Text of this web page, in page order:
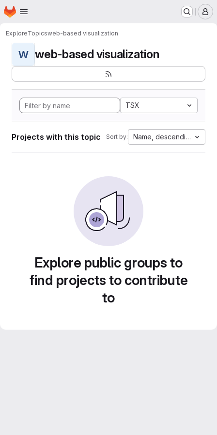
Skip to main content
Homepage
ExploreTopicsweb-based visualization
W web-based visualization
TSX
Projects with this topic Sort by: Name, descending
Explore public groups to
find projects to contribute
to